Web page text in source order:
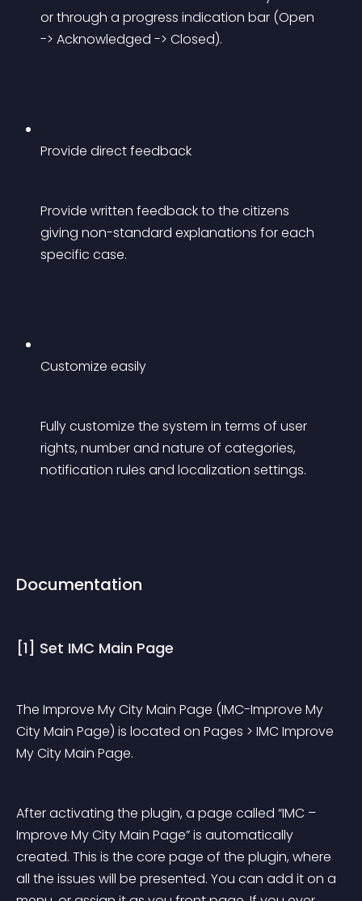
or through a progress indication bar (Open
-> Acknowledged -> Closed).
Provide direct feedback
Provide written feedback to the citizens
giving non-standard explanations for each
specific case.
Customize easily
Fully customize the system in terms of user
rights, number and nature of categories,
notification rules and localization settings.
Documentation
[1] Set IMC Main Page
The Improve My City Main Page (IMC-Improve My
City Main Page) is located on Pages > IMC Improve
My City Main Page.
After activating the plugin, a page called “IMC –
Improve My City Main Page” is automatically
created. This is the core page of the plugin, where
all the issues will be presented. You can add it on a